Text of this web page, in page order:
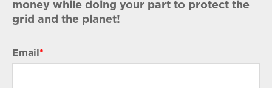
money while doing your part to protect the
grid and the planet!
Email *